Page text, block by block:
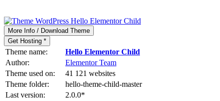
More Info / Download Theme
Get Hosting *
Theme name:
Hello Elementor Child
Author:
Elementor Team
Theme used on:
41 121 websites
Theme folder:
hello-theme-child-master
Last version:
2.0.0*